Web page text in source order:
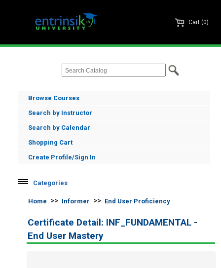
Cart (0)
Browse Courses
Search by Instructor
Search by Calendar
Shopping Cart
Create Profile/Sign In
Categories
Query Writers
Query Writers Plus
Home >> Informer >> End User Proficiency
Certificate Detail: INF_FUNDAMENTAL -
End User Mastery